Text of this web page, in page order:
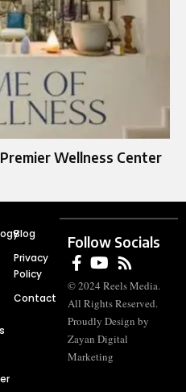
Wellness Center
Blog
Privacy
Policy
Contact
Follow Socials
© 2024 Reels Media.
All Rights Reserved.
Proudly Design by
Zayan Digital
Marketing